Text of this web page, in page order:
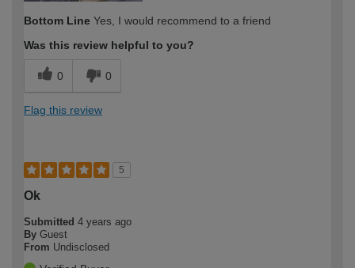
Bottom Line Yes, I would recommend to a friend
Was this review helpful to you?
0 0
Flag this review
5
Ok
Submitted 4 years ago
By Guest
From Undisclosed